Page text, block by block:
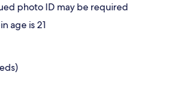
photo ID may be required
age is 21